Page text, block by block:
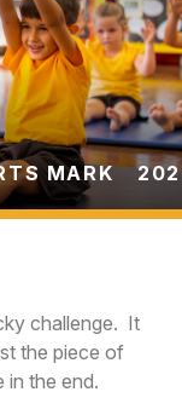
MARK
challenge. It
the piece of
in the end.